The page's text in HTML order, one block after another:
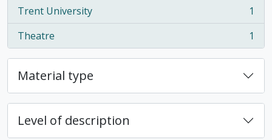
Trent University
, 1 results
1
Theatre
, 1 results 1
Material type
Level of description